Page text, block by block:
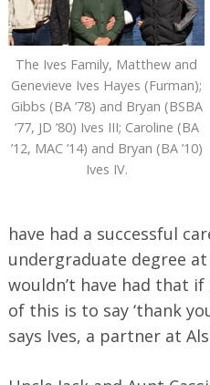
The Ives Family, Matthew and
Genevieve Ives Hayes (Furman);
Gibbs (BA ’78) and Bryan (BSBA
’77, JD ’80) Ives III; Caroline (BA
’12, MAC ’14) and Bryan (BA ’10)
Ives IV.
have had a successful
undergraduate degree
wouldn’t have had that
of this is to say ‘thank
says Ives, a partner at